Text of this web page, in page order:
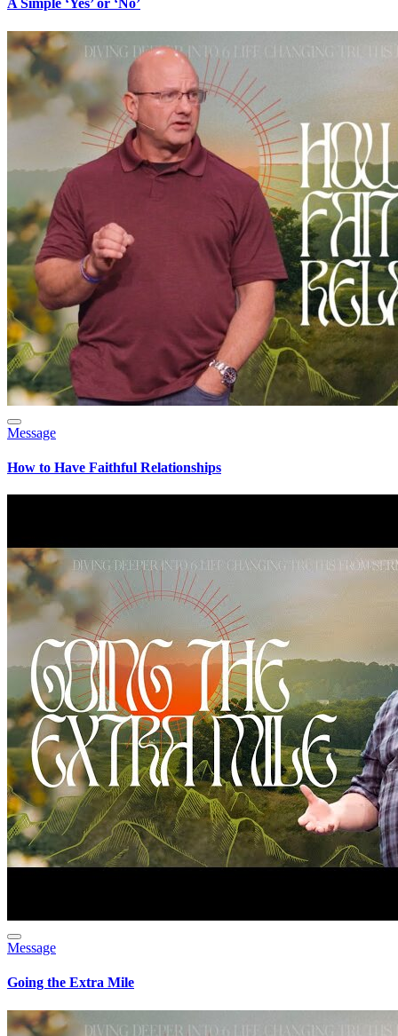
A Simple ‘Yes’ or ‘No’
Message
How to Have Faithful Relationships
Message
Going the Extra Mile